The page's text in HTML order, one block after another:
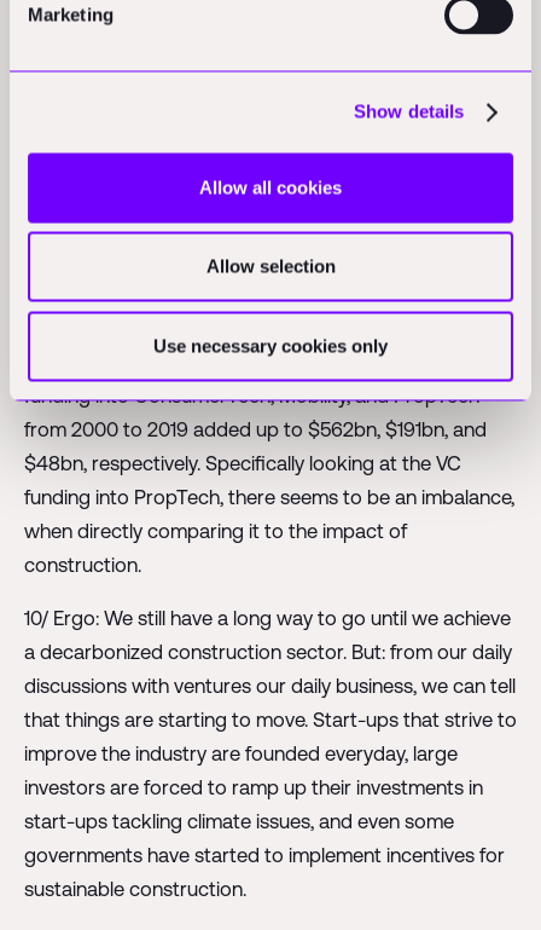
Marketing
Show details
Allow all cookies
Allow selection
Use necessary cookies only
their yearly revenue on R&D. Software & computer
construction rose by ~550% from $520mn in 2015 to
construction starts at a relatively low level. The total VC
funding into ConsumerTech, Mobility, and PropTech
from 2000 to 2019 added up to $562bn, $191bn, and
$48bn, respectively. Specifically looking at the VC
funding into PropTech, there seems to be an imbalance,
when directly comparing it to the impact of
construction.
10/ Ergo: We still have a long way to go until we achieve
a decarbonized construction sector. But: from our daily
discussions with ventures our daily business, we can tell
that things are starting to move. Start-ups that strive to
improve the industry are founded everyday, large
investors are forced to ramp up their investments in
start-ups tackling climate issues, and even some
governments have started to implement incentives for
sustainable construction.